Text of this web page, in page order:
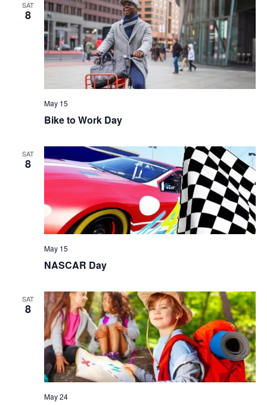
SAT
8
Bike to Work Day
May 15
SAT
8
NASCAR Day
May 15
SAT
8
May 24